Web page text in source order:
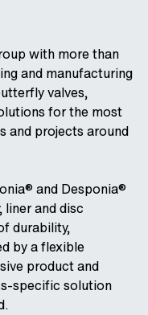
with more than
and manufacturing
valves,
for the most
and projects around
and Desponia®
and disc
durability,
by a flexible
product and
specific solution